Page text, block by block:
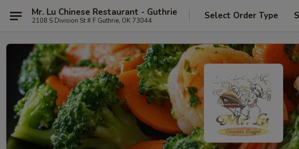
Mr. Lu Chinese Restaurant - Guthrie
2108 S Division St # F Guthrie, OK 73044 Select Order Type